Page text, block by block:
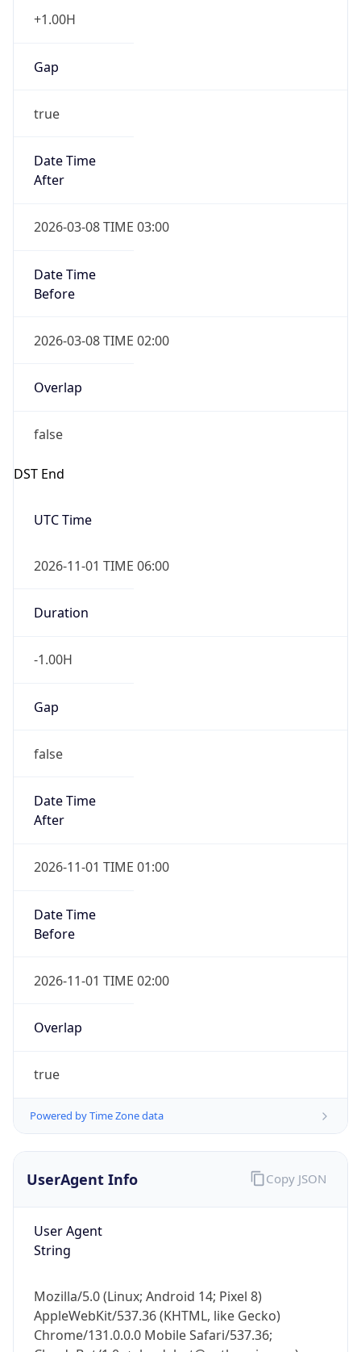
+1.00H
Gap
true
Date Time
After
2026-03-08 TIME 03:00
Date Time
Before
2026-03-08 TIME 02:00
Overlap
false
DST End
UTC Time
2026-11-01 TIME 06:00
Duration
-1.00H
Gap
false
Date Time
After
2026-11-01 TIME 01:00
Date Time
Before
2026-11-01 TIME 02:00
Overlap
true
Powered by Time Zone data
UserAgent Info
User Agent
String
Mozilla/5.0 (Linux; Android 14; Pixel 8)
AppleWebKit/537.36 (KHTML, like Gecko)
Chrome/131.0.0.0 Mobile Safari/537.36;
Copy JSON
IP Lookup on your phone
Check any IP address, see location and
Real-time Data
Not now